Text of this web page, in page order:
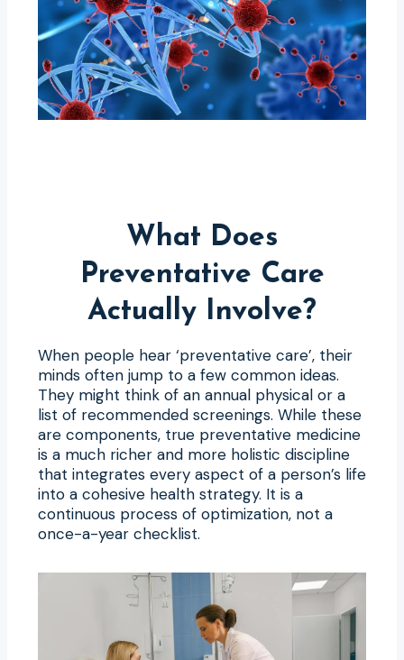
What Does
Preventative Care
Actually Involve?
When people hear ‘preventative care’, their
minds often jump to a few common ideas.
They might think of an annual physical or a
list of recommended screenings. While these
are components, true preventative medicine
is a much richer and more holistic discipline
that integrates every aspect of a person’s life
into a cohesive health strategy. It is a
continuous process of optimization, not a
once-a-year checklist.